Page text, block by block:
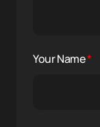
Your Name*